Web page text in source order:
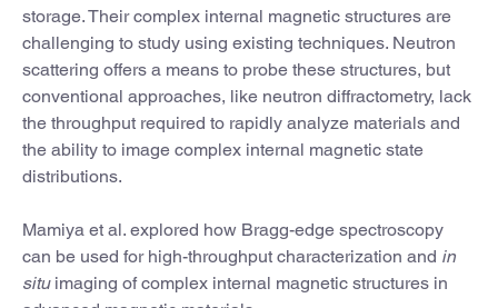
storage. Their complex internal magnetic structures are
challenging to study using existing techniques. Neutron
scattering offers a means to probe these structures, but
conventional approaches, like neutron diffractometry, lack
the throughput required to rapidly analyze materials and
the ability to image complex internal magnetic state
distributions.
Mamiya et al. explored how Bragg-edge spectroscopy
can be used for high-throughput characterization and in
situimaging of complex internal magnetic structures in